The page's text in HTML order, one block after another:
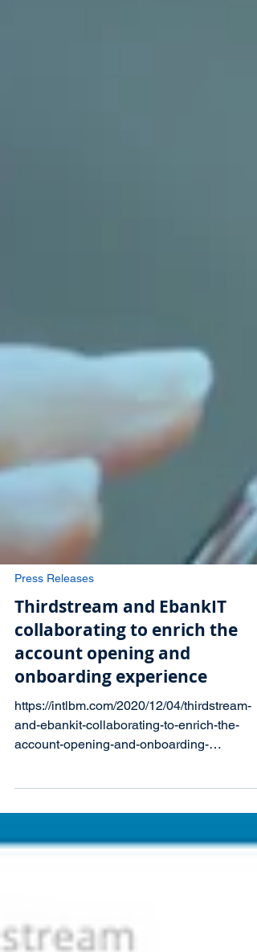
Press Releases
Thirdstream and EbankIT
collaborating to enrich the
account opening and
onboarding experience
https://intlbm.com/2020/12/04/thirdstream-
experience-in-digital-ba...